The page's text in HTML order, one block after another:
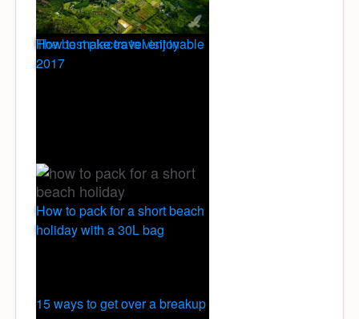
The best places to visit in
2017
How to make travel enjoyable
How to pack for a short beach
holiday with a 30L bag
15 ways to get over a breakup